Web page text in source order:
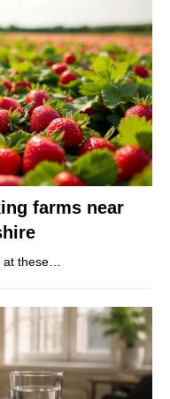
farms near
at these…